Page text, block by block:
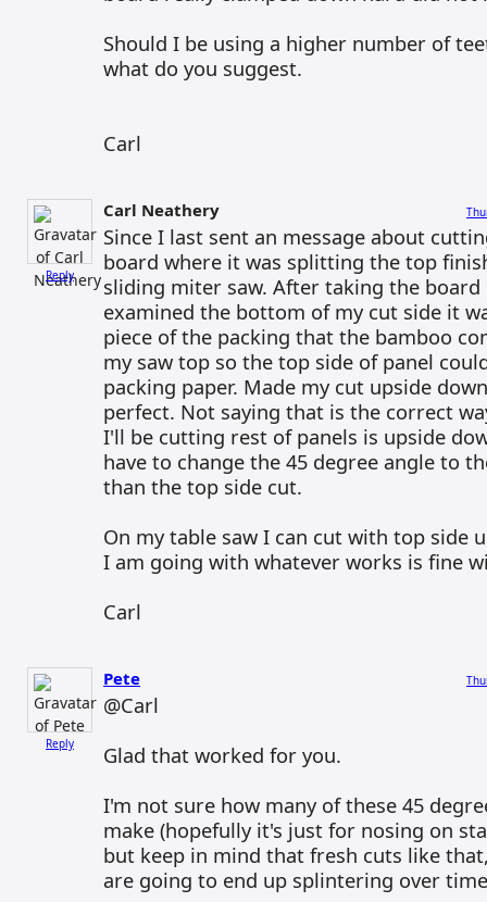
Should I be using a higher number of
what do you suggest.
Carl
Reply
Carl Neathery
Since I last sent an message about
board where it was splitting the top
sliding miter saw. After taking the board
examined the bottom of my cut side it
piece of the packing that the bamboo
my saw top so the top side of panel
packing paper. Made my cut upside
perfect. Not saying that is the correct
I'll be cutting rest of panels is upside
have to change the 45 degree angle to
than the top side cut.
On my table saw I can cut with top side
I am going with whatever works is fine
Carl
Reply
Pete
@Carl
Glad that worked for you.
I'm not sure how many of these 45
make (hopefully it's just for nosing on
but keep in mind that fresh cuts like
are going to end up splintering over